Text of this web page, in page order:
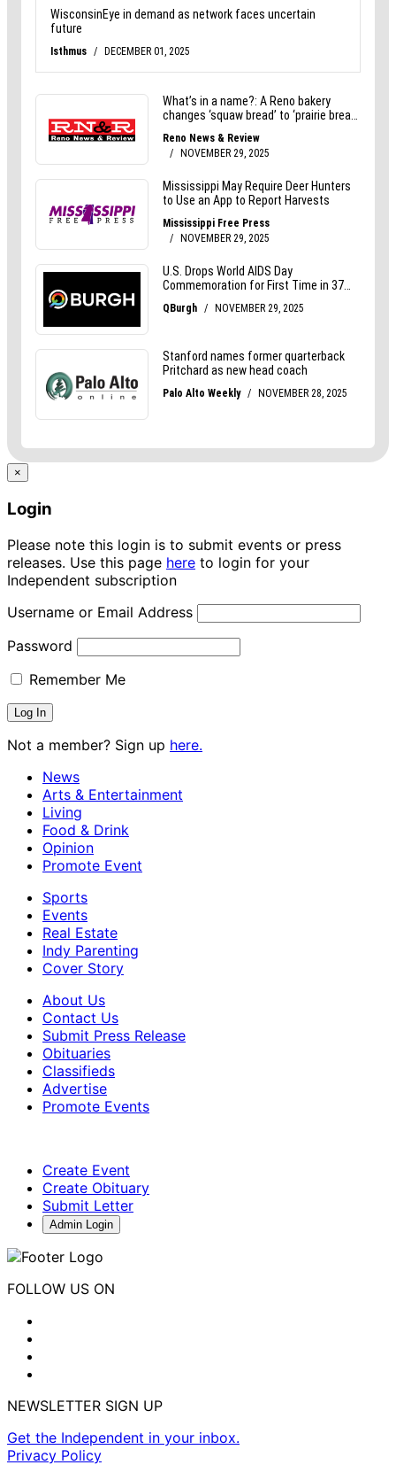
×
Login
Please note this login is to submit events or press
releases. Use this page here to login for your
Independent subscription
Username or Email Address
Password
Remember Me
Not a member? Sign up here.
News
Arts & Entertainment
Living
Food & Drink
Opinion
Promote Event
Sports
Events
Real Estate
Indy Parenting
Cover Story
About Us
Contact Us
Submit Press Release
Obituaries
Classifieds
Advertise
Promote Events
Create Event
Create Obituary
Submit Letter
Admin Login
FOLLOW US ON
NEWSLETTER SIGN UP
Get the Independent in your inbox.
Privacy Policy